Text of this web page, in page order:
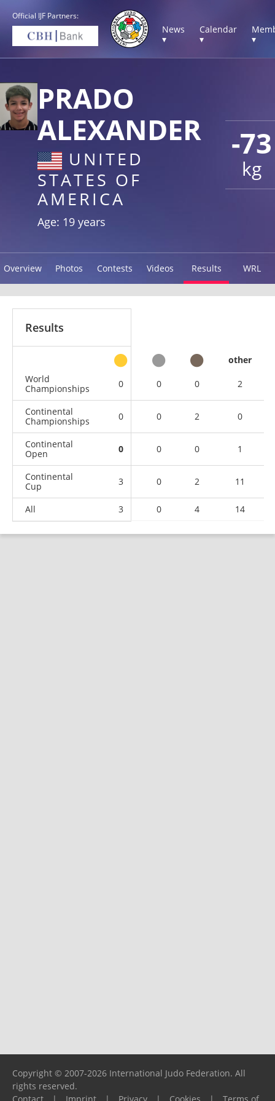
Official IJF Partners:
News
▾
Calendar
▾
▾
-73
kg
PRADO
ALEXANDER
UNITED
STATES OF
AMERICA
Age: 19 years
Overview Photos Contests Videos Results WRL
Results
other
World
Championships
0 0 0 2
Continental
Championships
0 0 2 0
Continental
Open
0 0 0 1
Continental
Cup
3 0 2 11
All 3 0 4 14
Copyright © 2007-2026 International Judo Federation. All
rights reserved.